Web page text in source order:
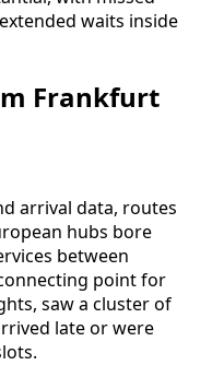
waits inside
Frankfurt
arrival data, routes
hubs bore
between
point for
saw a cluster of
late or were